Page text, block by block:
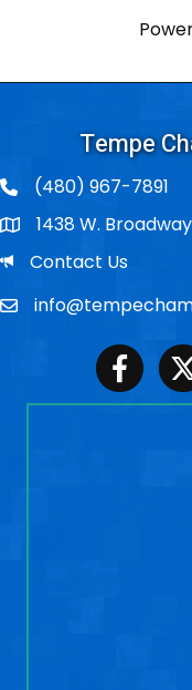
Tempe
(480) 967-7891
Po Box1438 W.
EmailContact Us
Email
Facebook